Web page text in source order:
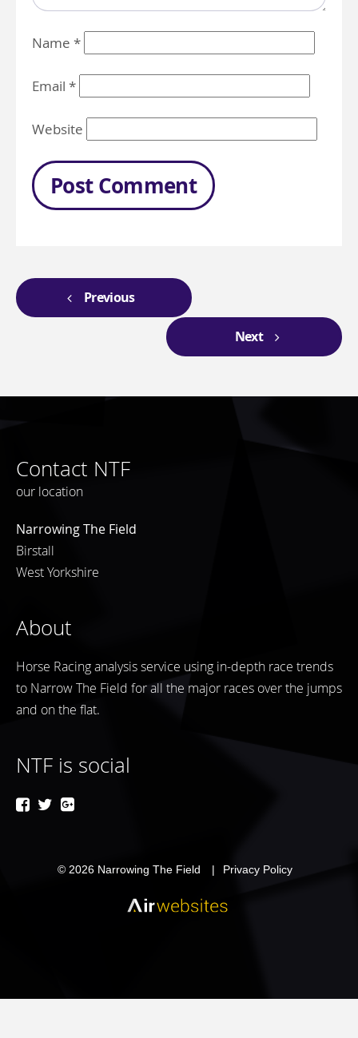
Name *
Email *
Website
Previous
Next
Contact NTF
our location
Narrowing The Field
Birstall
West Yorkshire
About
Horse Racing analysis service using in-depth race trends
to Narrow The Field for all the major races over the jumps
and on the flat.
NTF is social
© 2026 Narrowing The Field Privacy Policy